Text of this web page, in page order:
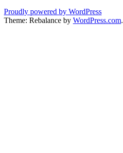
Proudly powered by WordPress
Theme: Rebalance by WordPress.com.